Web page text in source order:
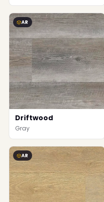
AR
Driftwood
Gray
AR